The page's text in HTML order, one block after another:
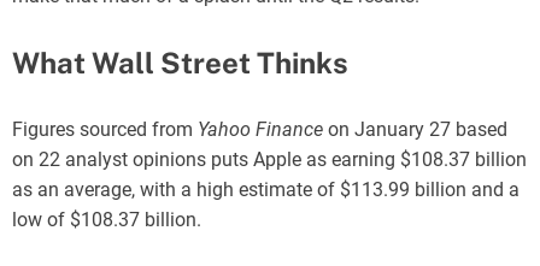
What Wall Street Thinks
Figures sourced from Yahoo Finance on January 27 based
on 22 analyst opinions puts Apple as earning $108.37 billion
as an average, with a high estimate of $113.99 billion and a
low of $108.37 billion.